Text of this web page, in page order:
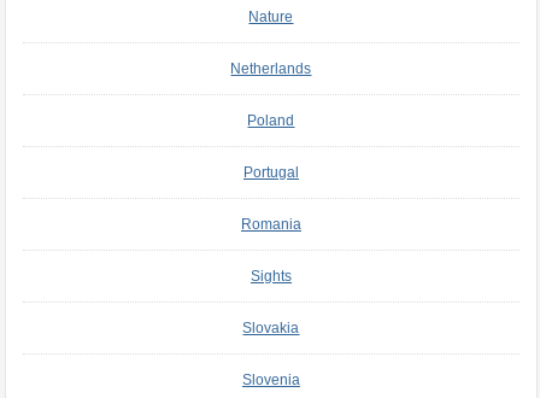
Nature
Netherlands
Poland
Portugal
Romania
Sights
Slovakia
Slovenia